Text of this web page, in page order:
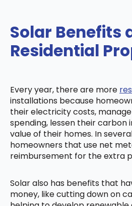
Solar Benefits
Residential
Every year, there are more
installations because
their electricity costs,
spending, lessen their carbon
value of their homes. In
homeowners that use net
reimbursement for the extra
Solar also has benefits that
money, like cutting down on